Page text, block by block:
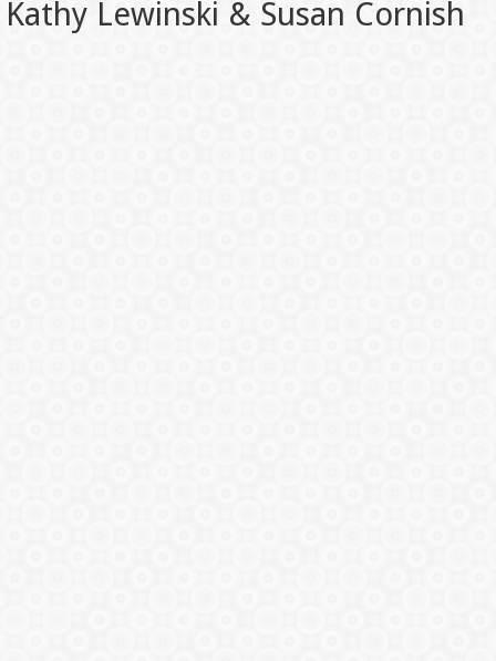
Kathy Lewinski & Susan Cornish